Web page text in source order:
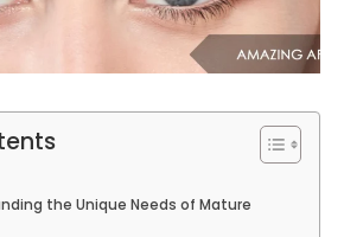
the Unique Needs of Mature